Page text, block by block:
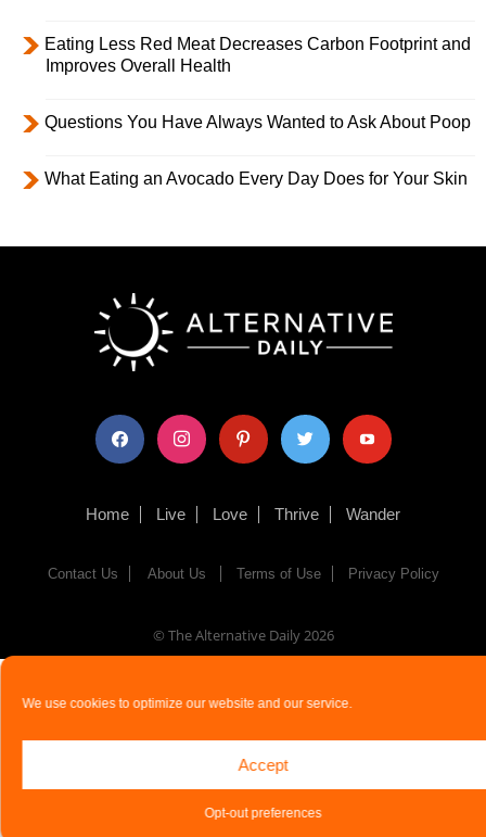
We use cookies to optimize our website and our service.
Accept
Opt-out preferences
Eating Less Red Meat Decreases Carbon Footprint and
Improves Overall Health
Questions You Have Always Wanted to Ask About Poop
What Eating an Avocado Every Day Does for Your Skin
facebook instagram pinterest twitter youtube
Home Live Love Thrive Wander
Contact Us About Us Terms of Use Privacy Policy
© The Alternative Daily2026